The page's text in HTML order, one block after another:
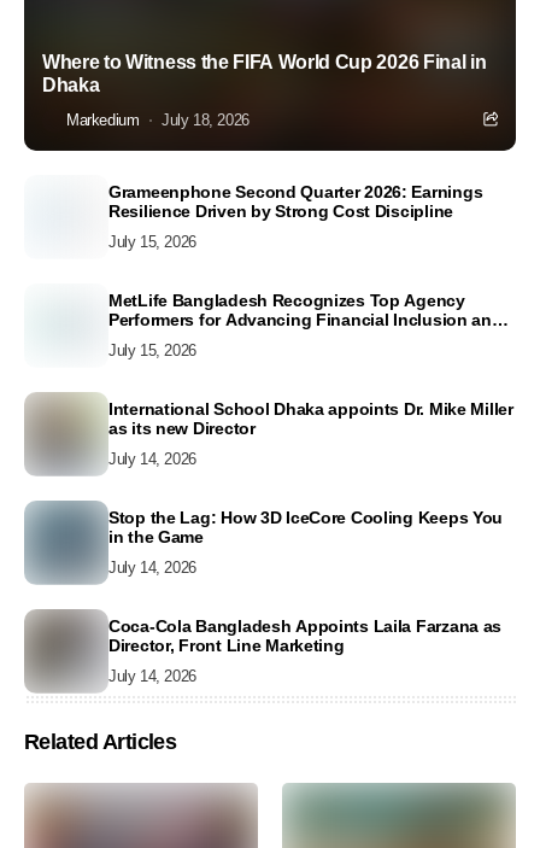
Where to Witness the FIFA World Cup 2026 Final in
Dhaka
Markedium July 18, 2026
Grameenphone Second Quarter 2026: Earnings
Resilience Driven by Strong Cost Discipline
July 15, 2026
MetLife Bangladesh Recognizes Top Agency
Performers for Advancing Financial Inclusion and
Customer Excellence
July 15, 2026
International School Dhaka appoints Dr. Mike Miller
as its new Director
July 14, 2026
Stop the Lag: How 3D IceCore Cooling Keeps You
in the Game
July 14, 2026
Coca-Cola Bangladesh Appoints Laila Farzana as
Director, Front Line Marketing
July 14, 2026
Related Articles